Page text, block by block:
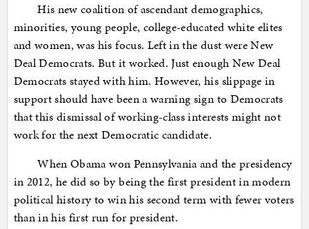
His new coalition of ascendant demographics,
minorities, young people, college-educated white elites
and women, was his focus. Left in the dust were New
Deal Democrats. But it worked. Just enough New Deal
Democrats stayed with him. However, his slippage in
support should have been a warning sign to Democrats
that this dismissal of working-class interests might not
work for the next Democratic candidate.
When Obama won Pennsylvania and the presidency
in 2012, he did so by being the first president in modern
political history to win his second term with fewer voters
than in his first run for president.